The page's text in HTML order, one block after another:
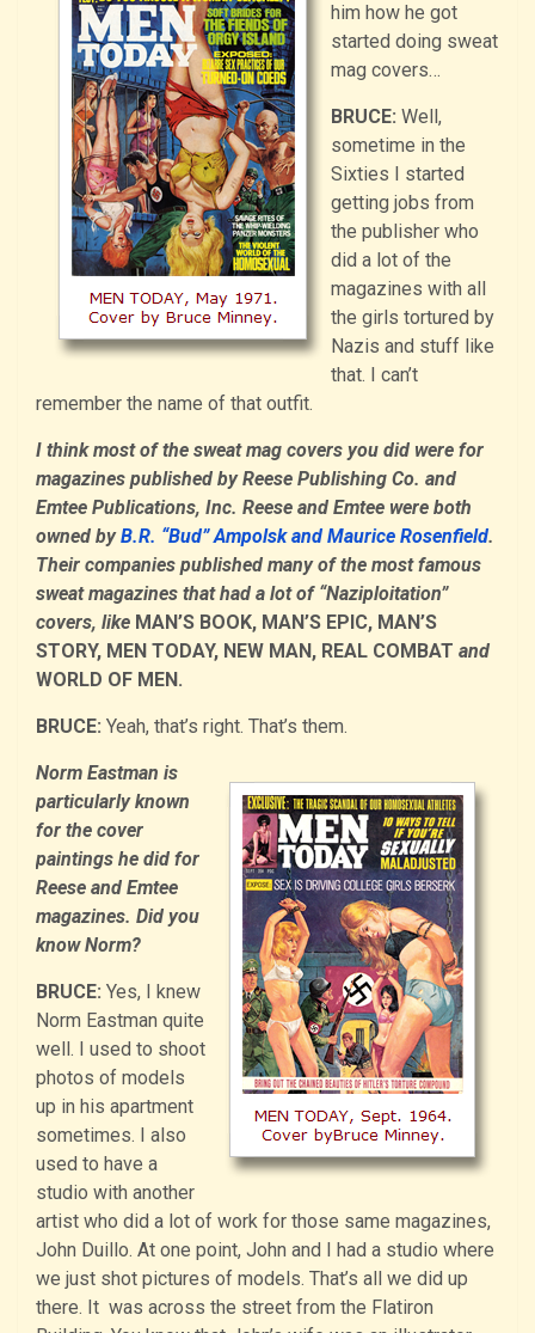
him how he got
started doing sweat
mag covers…
BRUCE: Well,
sometime in the
Sixties I started
getting jobs from
the publisher who
did a lot of the
magazines with all
the girls tortured by
Nazis and stuff like
that. I can’t
remember the name of that outfit.
I think most of the sweat mag covers you did were for
magazines published by Reese Publishing Co. and
Emtee Publications, Inc. Reese and Emtee were both
owned byB.R. “Bud” Ampolsk and Maurice Rosenfield.
Their companies published many of the most famous
sweat magazines that had a lot of “Naziploitation”
covers, like MAN’S BOOK, MAN’S EPIC, MAN’S
STORY, MEN TODAY, NEW MAN, REAL COMBAT and
WORLD OF MEN.
BRUCE: Yeah, that’s right. That’s them.
Norm Eastman is
particularly known
for the cover
paintings he did for
Reese and Emtee
magazines. Did you
know Norm?
BRUCE: Yes, I knew
Norm Eastman quite
well. I used to shoot
photos of models
up in his apartment
sometimes. I also
used to have a
studio with another
artist who did a lot of work for those same magazines,
John Duillo. At one point, John and I had a studio where
we just shot pictures of models. That’s all we did up
there. It was across the street from the Flatiron